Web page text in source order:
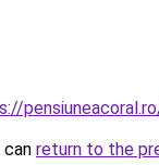
return to the